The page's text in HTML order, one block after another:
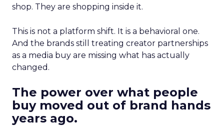
shop. They are shopping inside it.
This is not a platform shift. It is a behavioral one.
And the brands still treating creator partnerships
as a media buy are missing what has actually
changed.
The power over what people
buy moved out of brand hands
years ago.